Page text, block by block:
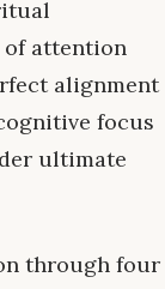
of attention
alignment
focus
ultimate
through four